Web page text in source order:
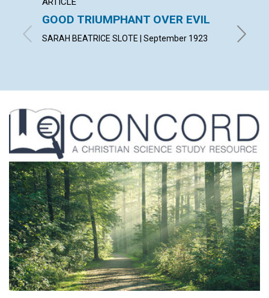
GOOD TRIUMPHANT OVER EVIL
SARAH BEATRICE SLOTE | September 1923